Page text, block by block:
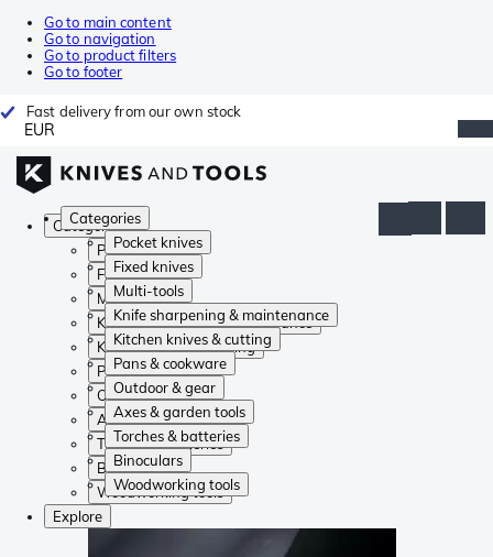
Go to main content
Go to navigation
Go to product filters
Go to footer
Fast delivery from our own stock
EUR
Categories
Pocket knives
Fixed knives
Multi-tools
Knife sharpening & maintenance
Kitchen knives & cutting
Pans & cookware
Outdoor & gear
Axes & garden tools
Torches & batteries
Binoculars
Woodworking tools
Categories
Pocket knives
Fixed knives
Multi-tools
Knife sharpening & maintenance
Kitchen knives & cutting
Pans & cookware
Outdoor & gear
Axes & garden tools
Torches & batteries
Binoculars
Woodworking tools
Explore